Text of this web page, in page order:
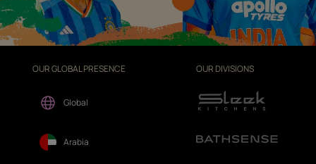
OUR GLOBAL PRESENCE
Global
Arabia
OUR DIVISIONS